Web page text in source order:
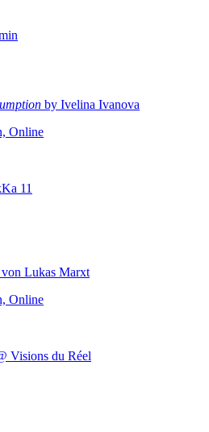
by Ivelina Ivanova
Online
11
von Lukas Marxt
Online
Visions du Réel